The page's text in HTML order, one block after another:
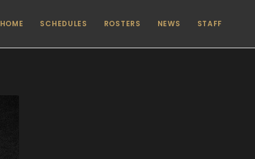
HOME SCHEDULES ROSTERS NEWS STAFF